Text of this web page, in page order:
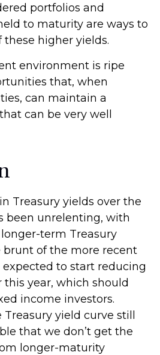
portfolios and
to maturity are ways to
higher yields.
environment is ripe
that, when
can maintain a
can be very well
Treasury yields over the
been unrelenting, with
term Treasury
of the more recent
expected to start reducing
this year, which should
income investors.
yield curve still
that we don’t get the
longer-maturity